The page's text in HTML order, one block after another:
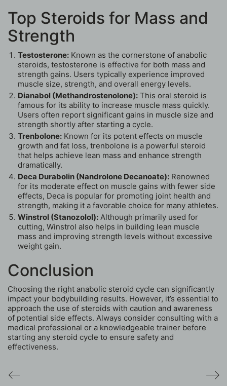
Top Steroids for Mass and
Strength
Testosterone: Known as the cornerstone of anabolic
steroids, testosterone is effective for both mass and
strength gains. Users typically experience improved
muscle size, strength, and overall energy levels.
Dianabol (Methandrostenolone): This oral steroid is
famous for its ability to increase muscle mass quickly.
Users often report significant gains in muscle size and
strength shortly after starting a cycle.
Trenbolone: Known for its potent effects on muscle
growth and fat loss, trenbolone is a powerful steroid
that helps achieve lean mass and enhance strength
dramatically.
Deca Durabolin (Nandrolone Decanoate): Renowned
for its moderate effect on muscle gains with fewer side
effects, Deca is popular for promoting joint health and
strength, making it a favorable choice for many athletes.
Winstrol (Stanozolol): Although primarily used for
cutting, Winstrol also helps in building lean muscle
mass and improving strength levels without excessive
weight gain.
Conclusion
Choosing the right anabolic steroid cycle can significantly
impact your bodybuilding results. However, it’s essential to
approach the use of steroids with caution and awareness
of potential side effects. Always consider consulting with a
medical professional or a knowledgeable trainer before
starting any steroid cycle to ensure safety and
effectiveness.